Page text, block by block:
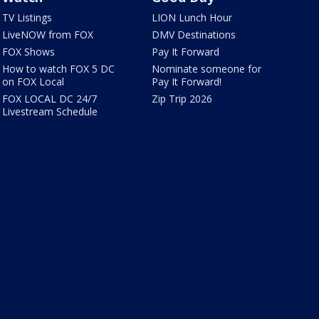
TV Listings
LiveNOW from FOX
FOX Shows
How to watch FOX 5 DC
on FOX Local
FOX LOCAL DC 24/7
Livestream Schedule
LION Lunch Hour
DMV Destinations
Pay It Forward
Nominate someone for
Pay It Forward!
Zip Trip 2026